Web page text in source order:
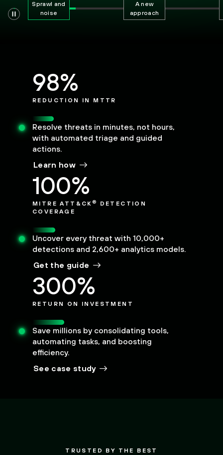
Sprawl and
noise
A new
approach
Resolve threats in minutes, not hours,
with automated triage and guided
actions.
Learn how
98%
REDUCTION IN MTTR
Uncover every threat with 10,000+
detections and 2,600+ analytics models.
Get the guide
100%
MITRE ATT&CK ®
DETECTION
COVERAGE
Save millions by consolidating tools,
automating tasks, and boosting
efficiency.
See case study
300%
RETURN ON INVESTMENT
TRUSTED BY THE BEST